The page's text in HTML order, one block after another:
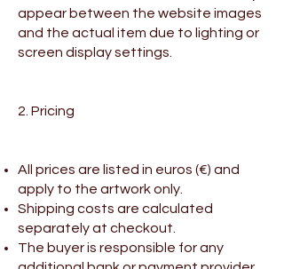
appear between the website images
and the actual item due to lighting or
screen display settings.
2. Pricing
All prices are listed in euros (€) and
apply to the artwork only.
Shipping costs are calculated
separately at checkout.
The buyer is responsible for any